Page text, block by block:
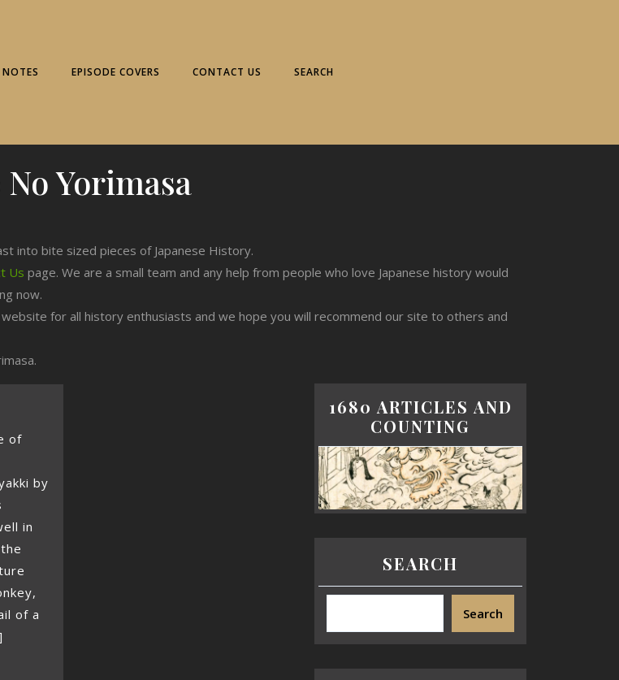
EPISODE COVERS CONTACT US SEARCH
Yorimasa
into bite sized pieces of Japanese History.
Us page. We are a small team and any help from people who love Japanese history would
now.
for all history enthusiasts and we hope you will recommend our site to others and
of
by
in
of a
1680 ARTICLES AND
COUNTING
SEARCH
Search